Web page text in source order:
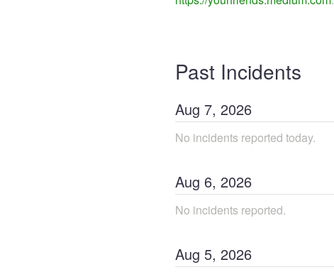
Past Incidents
Aug 7, 2026
No incidents reported today.
Aug 6, 2026
No incidents reported.
Aug 5, 2026